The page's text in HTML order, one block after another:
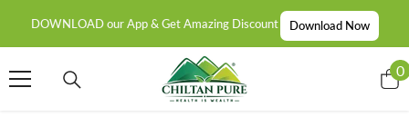
DOWNLOAD our App & Get Amazing Discount Download Now
00